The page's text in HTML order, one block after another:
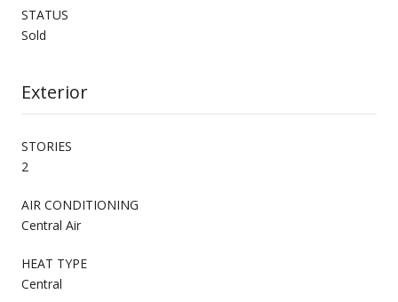
STATUS
Sold
Exterior
STORIES
2
AIR CONDITIONING
Central Air
HEAT TYPE
Central